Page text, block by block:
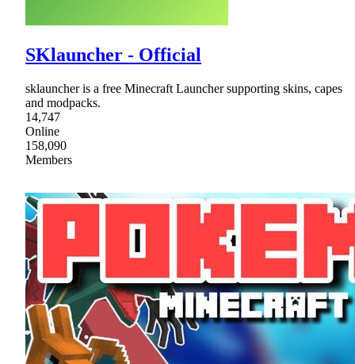
SKlauncher - Official
sklauncher is a free Minecraft Launcher supporting skins, capes
and modpacks.
14,747
Online
158,090
Members